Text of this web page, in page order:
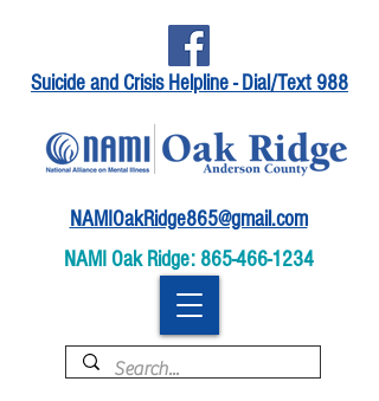
Suicide and Crisis Helpline - Dial/Text 988
NAMIOakRidge865@gmail.com
NAMI Oak Ridge: 865-466-1234